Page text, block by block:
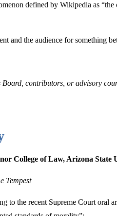
defined by Wikipedia as
and the audience for something
Board, contributors, or advisory
College of Law, Arizona State
Tempest
to the recent Supreme Court oral